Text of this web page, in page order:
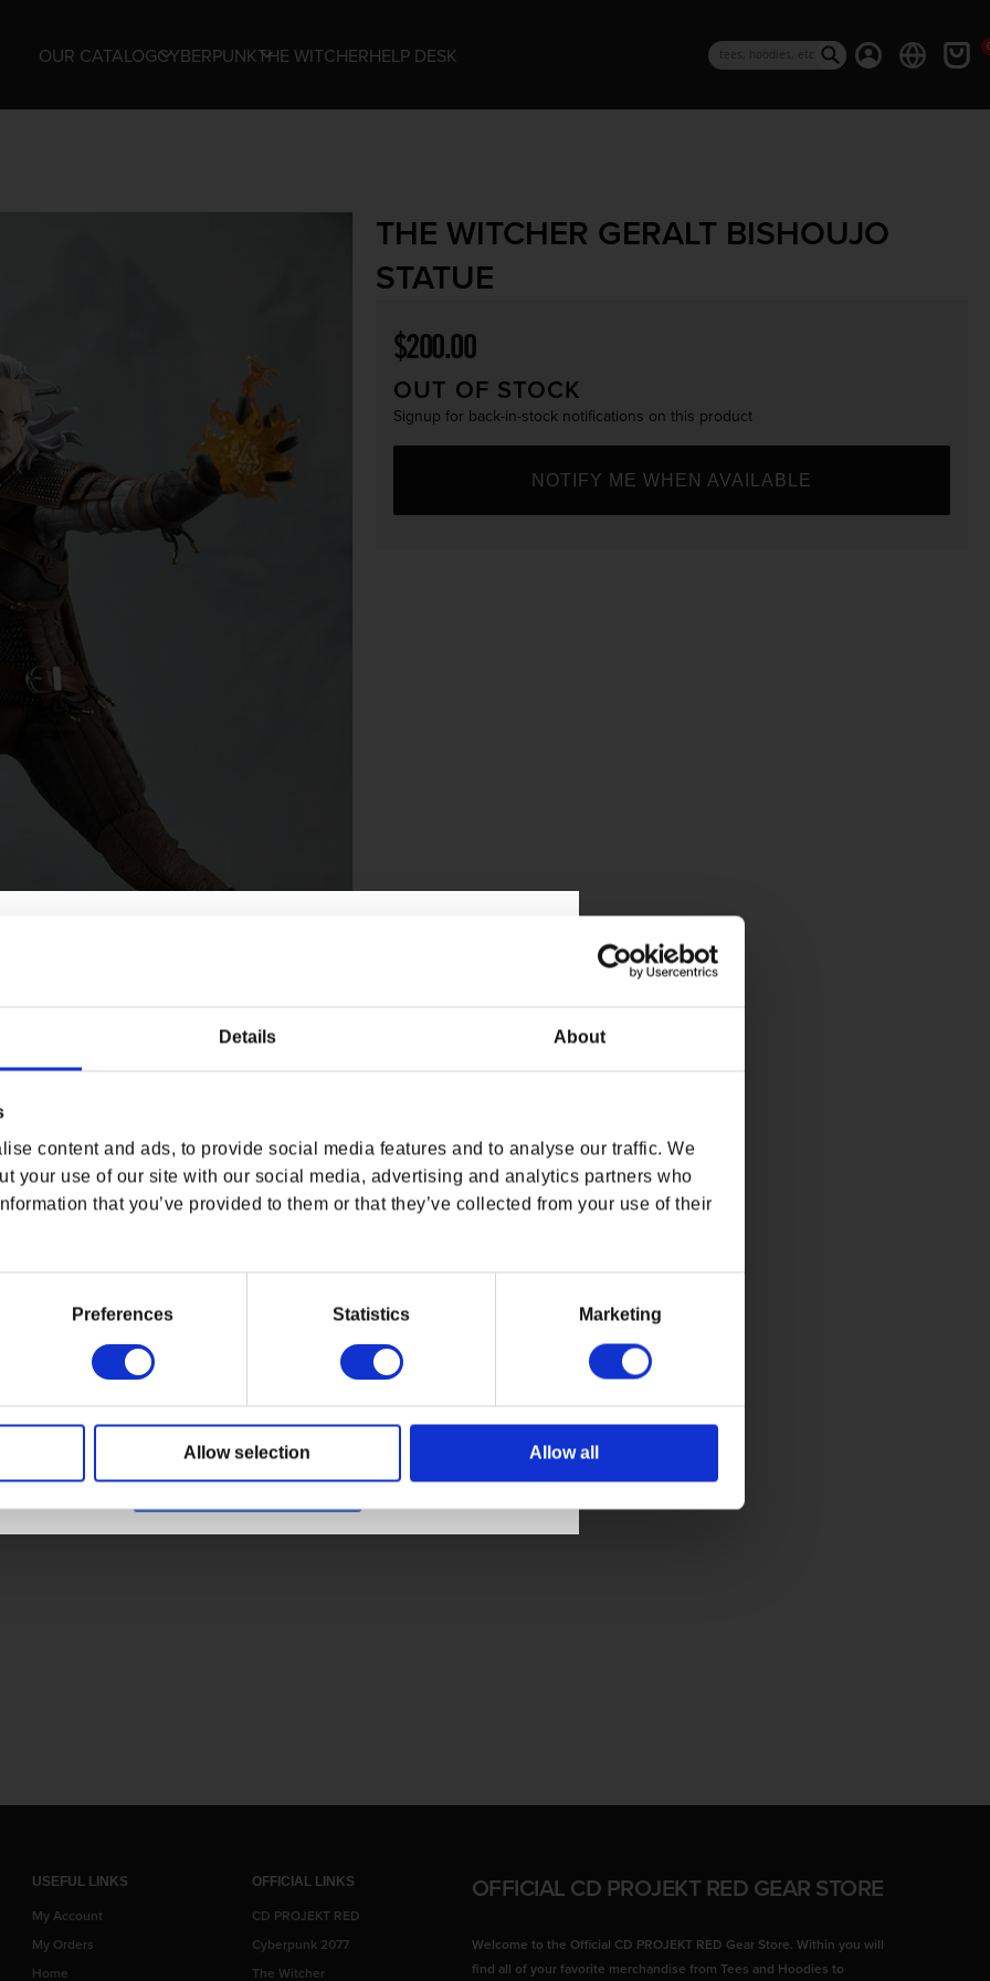
Details About
content and ads, to provide social media features and to analyse our traffic. We
your use of our site with our social media, advertising and analytics partners who
that you’ve provided to them or that they’ve collected from your use of their
Preferences Statistics Marketing
Allow selection Allow all
ENGLISH
SHOP NOW
USA & Canada
POLAND & WORLD
SHOP NOW
Rest of the World
OUR CATALOGCYBERPUNKTHE WITCHERHELP DESK
Search Log in Cart
0
Witcher joins the BISHOUJO lineup! And the
unexpected makeover into a beautiful female
Igni on her foes. The statue has been
close attention to the details of the armor,
ruggedness, and has been carefully sculpted
realistic presence. The second The Witcher
expanding BISHOUJO series!
THE WITCHER GERALT BISHOUJO
STATUE
Regular price
$200.00
OUT OF STOCK
Signup for back-in-stock notifications on this product
NOTIFY ME WHEN AVAILABLE
USEFUL LINKS
My Account
My Orders
Home
OFFICIAL LINKS
CD PROJEKT RED
Cyberpunk 2077
The Witcher
OFFICIAL CD PROJEKT RED GEAR STORE
Welcome to the Official CD PROJEKT RED Gear Store. Within you will
find all of your favorite merchandise from Tees and Hoodies to